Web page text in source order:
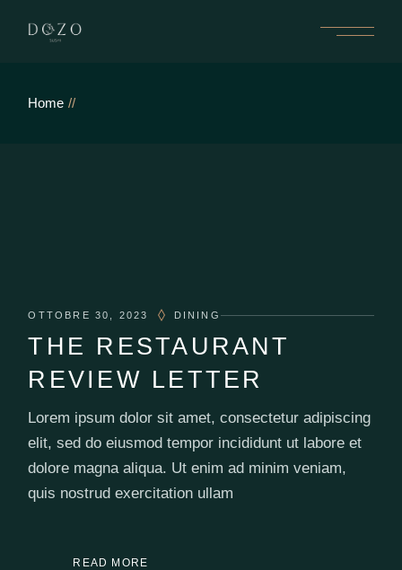
Home
OTTOBRE 30, 2023 DINING
THE RESTAURANT
REVIEW LETTER
Lorem ipsum dolor sit amet, consectetur adipiscing
elit, sed do eiusmod tempor incididunt ut labore et
dolore magna aliqua. Ut enim ad minim veniam,
quis nostrud exercitation ullam
READ MORE